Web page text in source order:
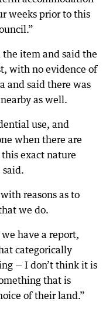
weeks prior to this
item and said the
with no evidence of
and said there was
as well.
use, and
when there are
exact nature
said.
reasons as to
we do.
have a report,
categorically
— I don’t think it is
that is
of their land.”